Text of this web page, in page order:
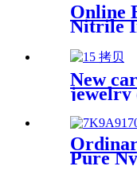
Online
Nitrile
New
jewelry
storage
packing
Pure